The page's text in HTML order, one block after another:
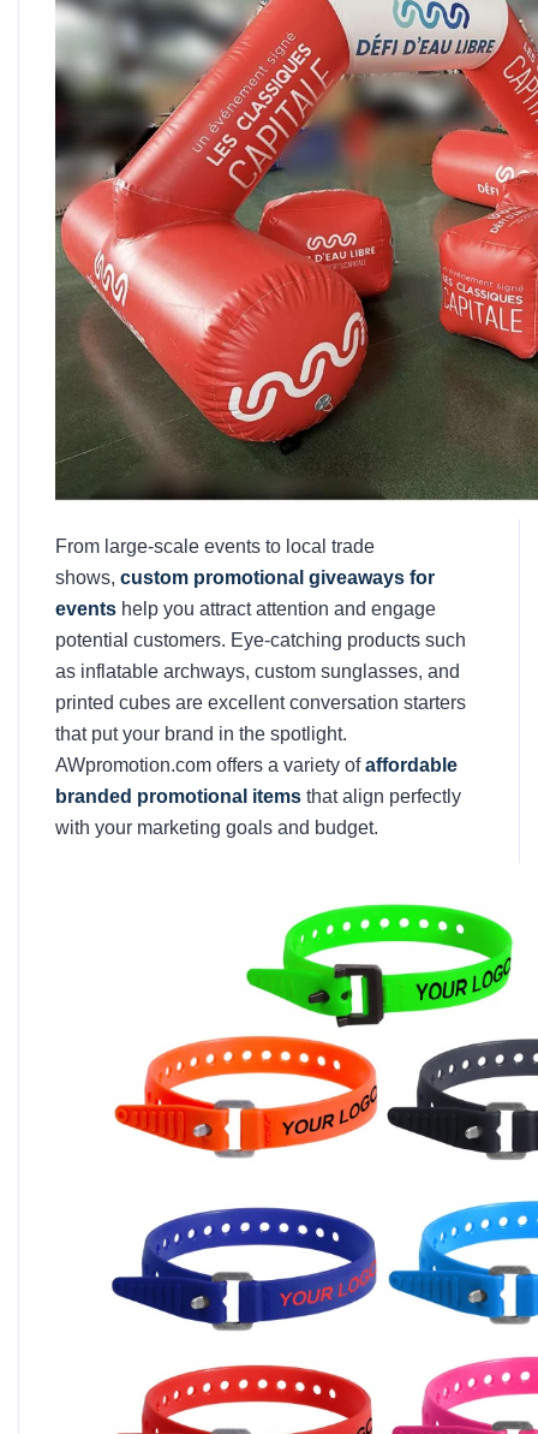
From large-scale events to local trade
shows, custom promotional giveaways for
events help you attract attention and engage
potential customers. Eye-catching products such
as inflatable archways, custom sunglasses, and
printed cubes are excellent conversation starters
that put your brand in the spotlight.
AWpromotion.com offers a variety ofaffordable
branded promotional items that align perfectly
with your marketing goals and budget.